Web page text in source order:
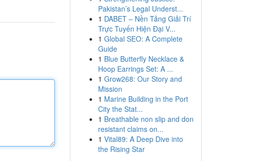
Pakistan’s Legal Underst...
1 DABET – Nền Tảng Giải Trí
Trực Tuyến Hiện Đại V...
1 Global SEO: A Complete
Guide
1 Blue Butterfly Necklace &
Hoop Earrings Set: A ...
1 Grow268: Our Story and
Mission
1 Marine Building in the Port
City the Stat...
1 Breathable non slip and don
resistant claims on...
1 Vital89: A Deep Dive into
the Rising Star